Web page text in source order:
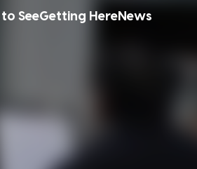
SeeGetting HereNews